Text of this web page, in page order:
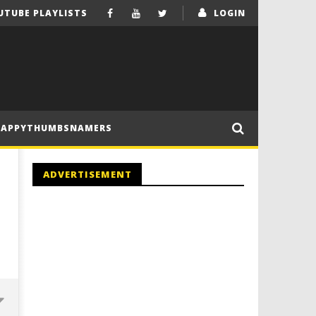
LOGIN
PLAYLISTS
ADVERTISEMENT